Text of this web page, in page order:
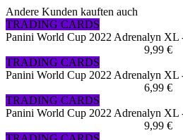
Andere Kunden kauften auch
TRADING CARDS
Panini World Cup 2022 Adrenalyn
9,99 €
TRADING CARDS
Panini World Cup 2022 Adrenalyn XL
6,99 €
TRADING CARDS
Panini World Cup 2022 Adrenalyn XL
9,99 €